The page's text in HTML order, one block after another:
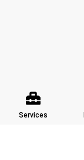
Services